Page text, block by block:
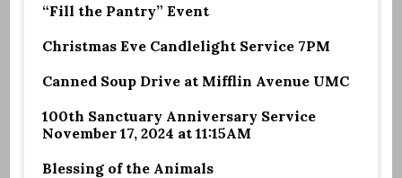
“Fill the Pantry” Event
Christmas Eve Candlelight Service 7PM
Canned Soup Drive at Mifflin Avenue UMC
100th Sanctuary Anniversary Service
November 17, 2024 at 11:15AM
Blessing of the Animals